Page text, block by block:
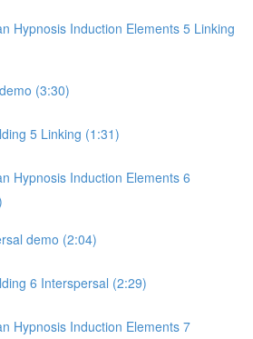
Hypnosis Induction Elements 5 Linking
(3:30)
5 Linking (1:31)
Hypnosis Induction Elements 6
demo (2:04)
6 Interspersal (2:29)
Hypnosis Induction Elements 7